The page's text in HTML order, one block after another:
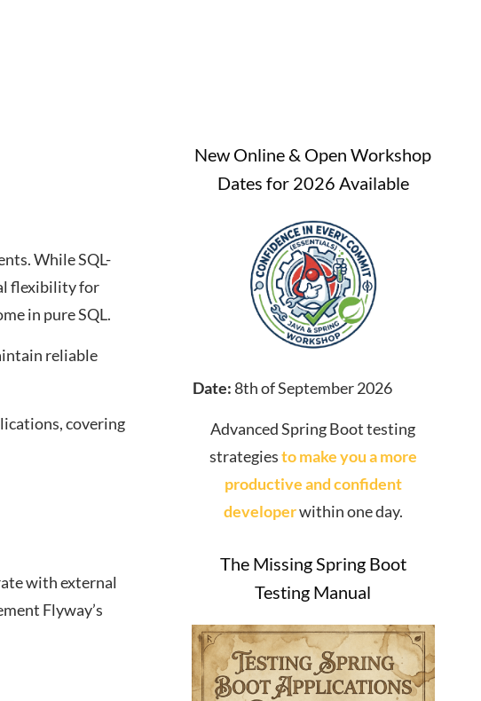
While SQL-
flexibility for
in pure SQL.
reliable
covering
with external
Flyway’s
New Online & Open Workshop
Dates for 2026 Available
Date: 8th of September 2026
Advanced Spring Boot testing
strategiesto make you a more
productive and confident
developerwithin one day.
The Missing Spring Boot
Testing Manual